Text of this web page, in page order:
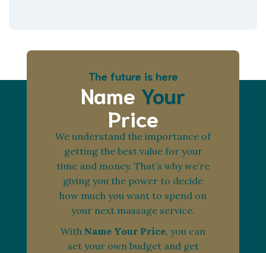
The future is here
Name Your
Price
We understand the importance of
getting the best value for your
time and money. That’s why we’re
giving you the power to decide
how much you want to spend on
your next massage service.
With Name Your Price, you can
set your own budget and get